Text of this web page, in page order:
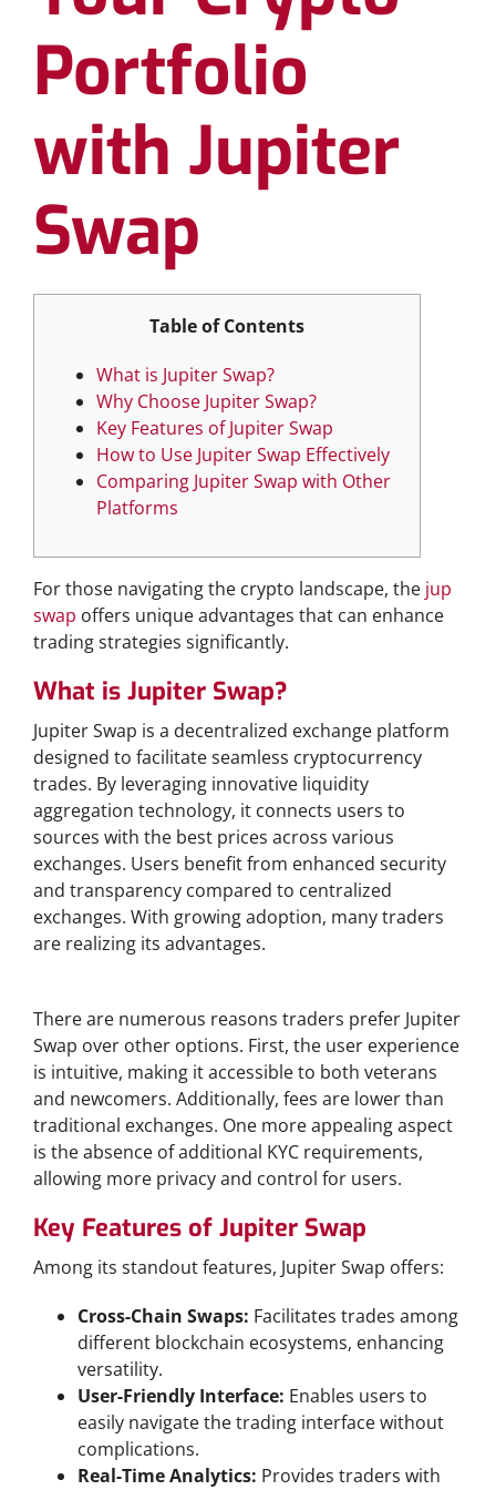
Portfolio
with Jupiter
Swap
Table of Contents
What is Jupiter Swap?
Why Choose Jupiter Swap?
Key Features of Jupiter Swap
How to Use Jupiter Swap Effectively
Comparing Jupiter Swap with Other
Platforms
For those navigating the crypto landscape, the jup
swap offers unique advantages that can enhance
trading strategies significantly.
What is Jupiter Swap?
Jupiter Swap is a decentralized exchange platform
designed to facilitate seamless cryptocurrency
trades. By leveraging innovative liquidity
aggregation technology, it connects users to
sources with the best prices across various
exchanges. Users benefit from enhanced security
and transparency compared to centralized
exchanges. With growing adoption, many traders
are realizing its advantages.
There are numerous reasons traders prefer Jupiter
Swap over other options. First, the user experience
is intuitive, making it accessible to both veterans
and newcomers. Additionally, fees are lower than
traditional exchanges. One more appealing aspect
is the absence of additional KYC requirements,
allowing more privacy and control for users.
Key Features of Jupiter Swap
Among its standout features, Jupiter Swap offers:
Cross-Chain Swaps: Facilitates trades among
different blockchain ecosystems, enhancing
versatility.
User-Friendly Interface: Enables users to
easily navigate the trading interface without
complications.
Real-Time Analytics: Provides traders with